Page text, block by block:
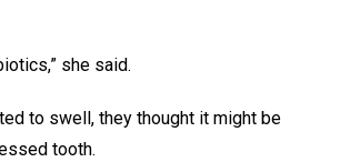
she said.
to swell, they thought it might be
tooth.